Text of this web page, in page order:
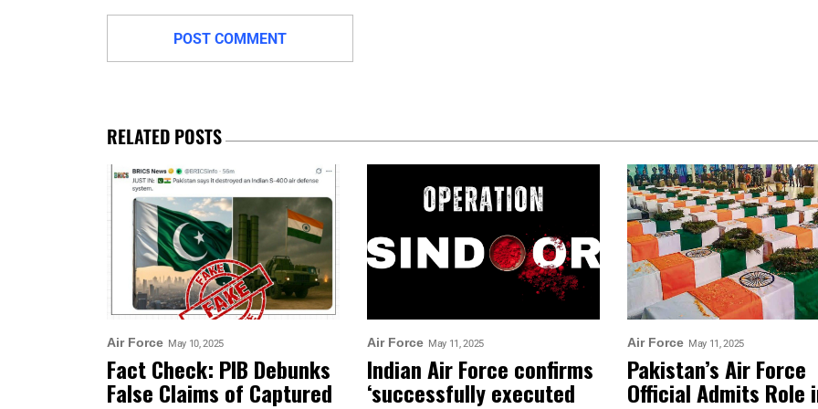
RELATED POSTS
Air Force May 10, 2025
Fact Check: PIB Debunks
False Claims of Captured
Air Force May 11, 2025
Indian Air Force confirms
‘successfully executed
Air Force May 11, 2025
Pakistan’s Air Force
Official Admits Role